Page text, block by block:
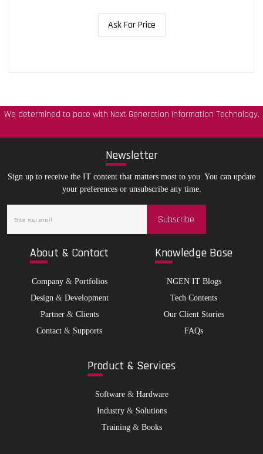
Ask For Price
We determined to pace with Next Generation Information Technology.
Newsletter
Sign up to receive the IT content that matters most to you. You can update
your preferences or unsubscribe any time.
Subscribe
About & Contact
Company& Portfolios
Design& Development
Partner& Clients
Contact & Supports
Knowledge Base
NGEN IT Blogs
Tech Contents
Our Client Stories
FAQs
Product & Services
Software& Hardware
Industry& Solutions
Training& Books